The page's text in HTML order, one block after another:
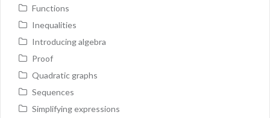
Functions
Inequalities
Introducing algebra
Proof
Quadratic graphs
Sequences
Simplifying expressions